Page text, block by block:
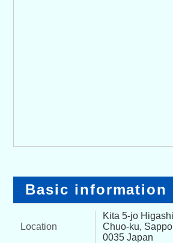
Basic information
Location
Kita 5-jo
Chuo-ku,
0035 Japan